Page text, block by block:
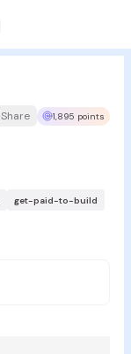
Share 1,895 points
get-paid-to-build